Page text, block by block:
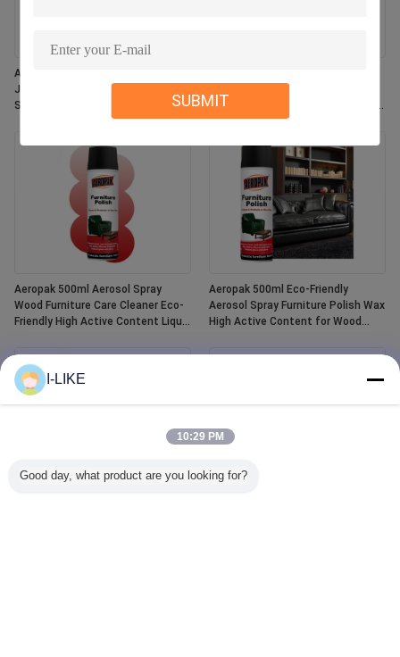
SUBMIT
Aeropak 330ml Aerosol Fresh
Jasmine Fragrance Air Freshener
Spray
Multi-Surface Residue-Free Quick-
Dry Cleaning Spray
Aeropak 500ml Aerosol Spray
Wood Furniture Care Cleaner Eco-
Friendly High Active Content Liquid
Aeropak 500ml Eco-Friendly
Aerosol Spray Furniture Polish Wax
High Active Content for Wood
I-LIKE
10:29 PM
Good day, what product are you looking for?